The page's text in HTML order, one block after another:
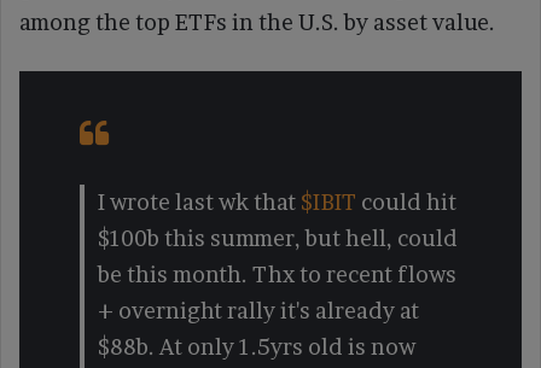
among the top ETFs in the U.S. by asset value.
I wrote last wk that $IBIT could hit
$100b this summer, but hell, could
be this month. Thx to recent flows
+ overnight rally it's already at
$88b. At only 1.5yrs old is now